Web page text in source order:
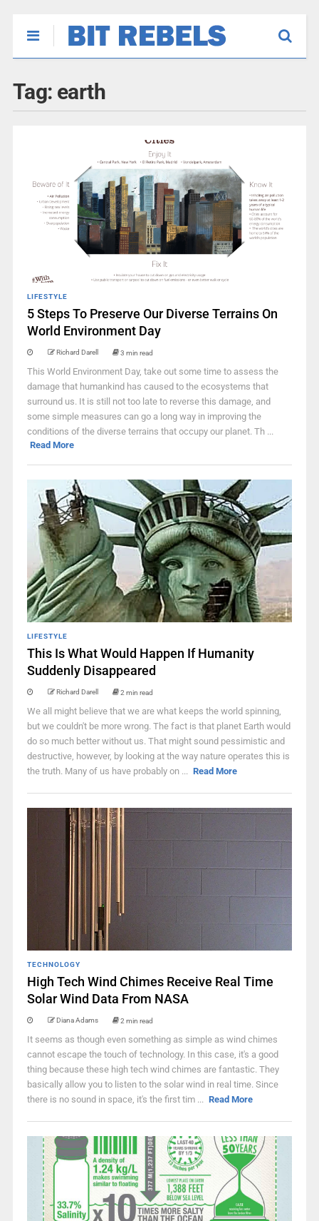
Tag: earth
LIFESTYLE
5 Steps To Preserve Our Diverse Terrains On
World Environment Day
Richard Darell 3 min read
This World Environment Day, take out some time to assess the
damage that humankind has caused to the ecosystems that
surround us. It is still not too late to reverse this damage, and
some simple measures can go a long way in improving the
conditions of the diverse terrains that occupy our planet. Th ...
Read More
LIFESTYLE
This Is What Would Happen If Humanity
Suddenly Disappeared
Richard Darell 2 min read
We all might believe that we are what keeps the world spinning,
but we couldn't be more wrong. The fact is that planet Earth would
do so much better without us. That might sound pessimistic and
destructive, however, by looking at the way nature operates this is
the truth. Many of us have probably on ... Read More
TECHNOLOGY
High Tech Wind Chimes Receive Real Time
Solar Wind Data From NASA
Diana Adams 2 min read
It seems as though even something as simple as wind chimes
cannot escape the touch of technology. In this case, it's a good
thing because these high tech wind chimes are fantastic. They
basically allow you to listen to the solar wind in real time. Since
there is no sound in space, it's the first tim ... Read More